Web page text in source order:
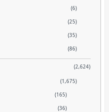
(6)
(25)
(35)
(86)
(2,624)
(1,675)
(165)
(36)